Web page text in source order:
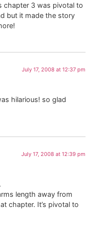
chapter 3 was pivotal to
but it made the story
July 17, 2008 at 12:37 pm
hilarious! so glad
July 17, 2008 at 12:39 pm
length away from
chapter. It’s pivotal to